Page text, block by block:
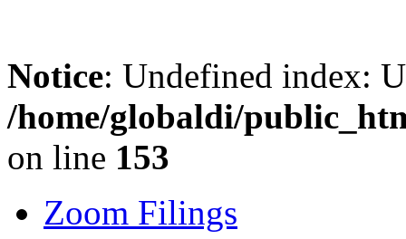
Notice: Undefined index:
/home/globaldi/
on line 153
Zoom Filings